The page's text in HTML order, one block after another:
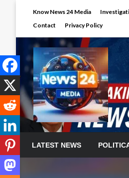
Know News 24 Media
Contact
Privacy Policy
LATEST NEWS